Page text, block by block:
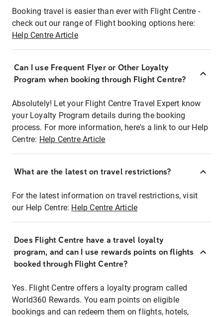
Booking travel is easier than ever with Flight Centre -
check out our range of Flight booking options here:
Help Centre Article
Can I use Frequent Flyer or Other Loyalty
Program when booking through Flight Centre?
Absolutely! Let your Flight Centre Travel Expert know
your Loyalty Program details during the booking
process. For more information, here's a link to our Help
Centre: Help Centre Article
What are the latest on travel restrictions?
For the latest information on travel restrictions, visit
our Help Centre: Help Centre Article
Does Flight Centre have a travel loyalty
program, and can I use rewards points on flights
booked through Flight Centre?
Yes. Flight Centre offers a loyalty program called
World360 Rewards. You earn points on eligible
bookings and can redeem them on flights, hotels,